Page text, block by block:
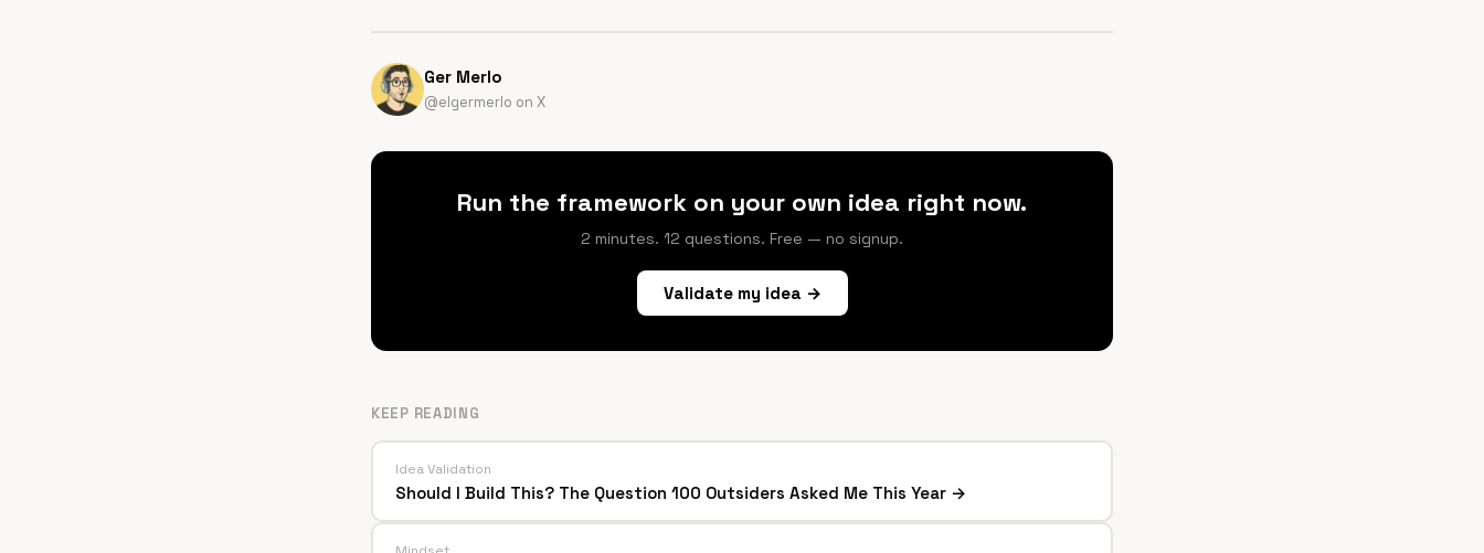
Ger Merlo
@elgermerlo on X
Run the framework on your own idea right now.
2 minutes. 12 questions. Free — no signup.
Validate my idea →
KEEP READING
Idea Validation
Should I Build This? The Question 100 Outsiders Asked Me This Year →